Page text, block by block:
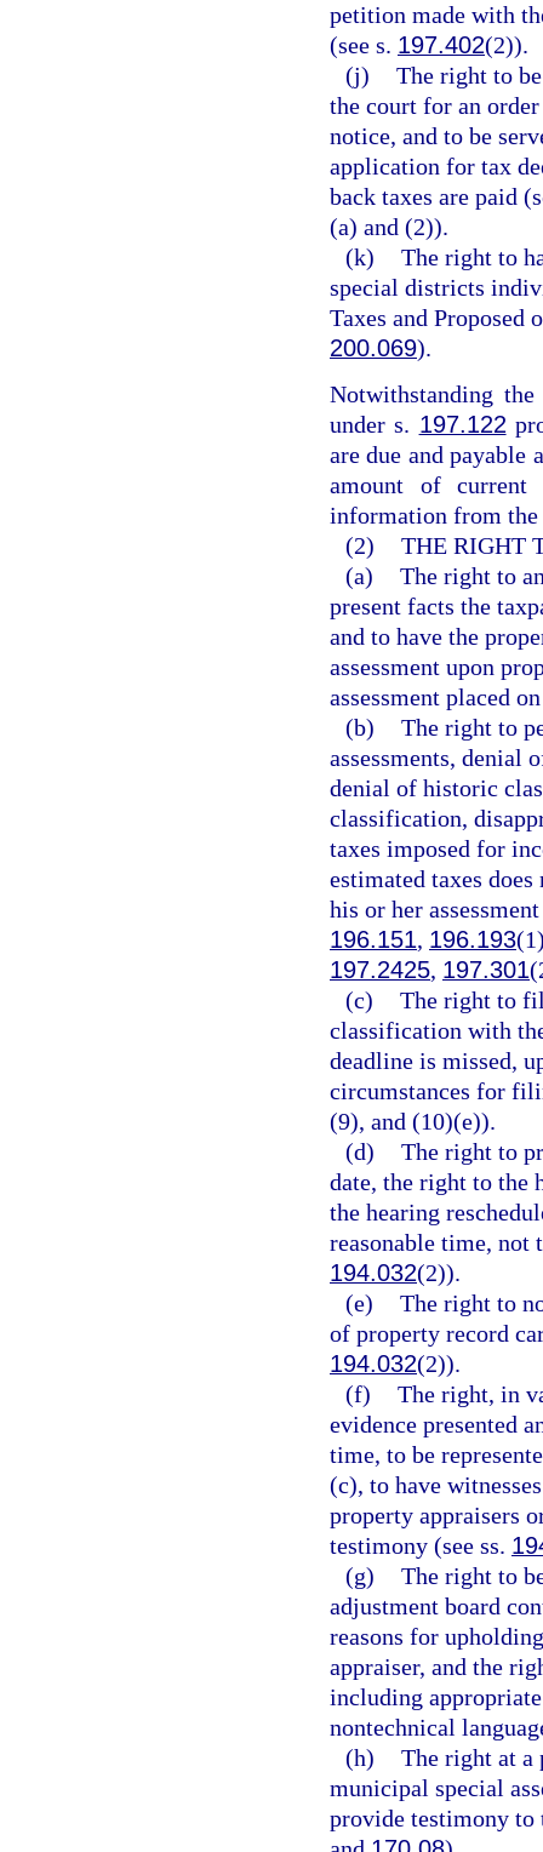
petition made with
(see s. 197.402(2)).
(j) The right to
the court for an
notice, and to be
application for tax
back taxes are paid
(a) and (2)).
(k) The right to
special districts
Taxes and Proposed
200.069).
Notwithstanding
under s. 197.122
are due and payable
amount of current
information from
(2) THE RIGHT
(a) The right to
present facts the
and to have the
assessment upon
assessment placed
(b) The right to
assessments,
denial of historic
classification,
taxes imposed for
estimated taxes
his or her
196.151, 196.193
197.2425, 197.301
(c) The right to
classification with
deadline is missed,
circumstances for
(9), and (10)(e)).
(d) The right to
date, the right to the
the hearing
reasonable time, not
194.032(2)).
(e) The right to
of property record
194.032(2)).
(f) The right, in
evidence presented
time, to be
(c), to have
property appraisers
testimony (see ss.
(g) The right to
adjustment board
reasons for
appraiser, and the
including
nontechnical
(h) The right at a
municipal special
provide testimony to